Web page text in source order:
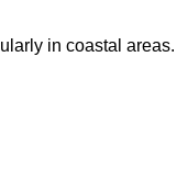
in coastal areas.